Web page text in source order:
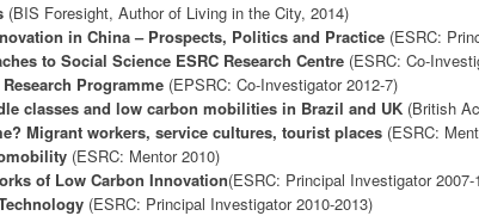
(BIS Foresight, Author of Living in the City, 2014)
in China – Prospects, Politics and Practice (ESRC:
to Social Science ESRC Research Centre (ESRC: Co-
Programme (EPSRC: Co-Investigator 2012-7)
classes and low carbon mobilities in Brazil and UK (British
Migrant workers, service cultures, tourist places (ESRC:
(ESRC: Mentor 2010)
of Low Carbon Innovation(ESRC: Principal Investigator 2007-
(ESRC: Principal Investigator 2010-2013)